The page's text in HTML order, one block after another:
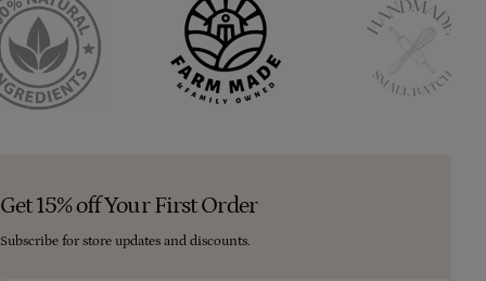
Get 15% off Your First Order
Subscribe for store updates and discounts.